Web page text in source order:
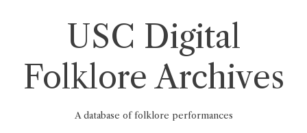
USC Digital
Folklore Archives
A database of folklore performances